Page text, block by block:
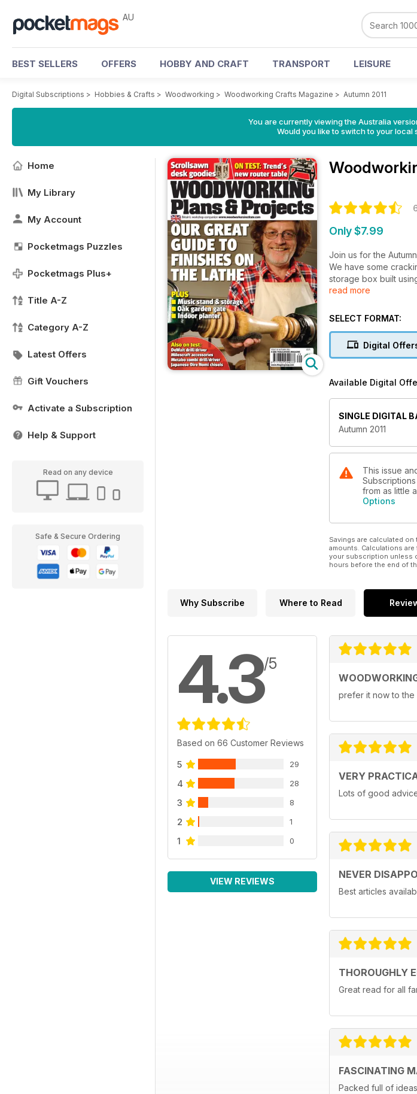
AU
BEST SELLERS OFFERS HOBBY AND CRAFT TRANSPORT LEISURE
Digital Subscriptions > Hobbies & Crafts > Woodworking > Woodworking Crafts Magazine > Autumn 2011
You are currently viewing the Australia
Would you like to switch to your local
Home
My Library
My Account
Pocketmags Puzzles
Pocketmags Plus+
Title A-Z
Category A-Z
Latest Offers
Gift Vouchers
Activate a Subscription
Help & Support
Read on any device
Safe & Secure Ordering
Only $7.99
Join us for the
We have some
storage box built
mitres and right angles.
stand with Kevin Ley.
Techniques include
on turning.
Milescraft kit, and
With all these great
Woodworking, Plans
read more
SELECT FORMAT:
Digital
Available Digital
SINGLE DIGITAL
Autumn 2011
This issue
from as little
Options
Savings are calculated
amounts. Calculations
your subscription unless
hours before the end of
Why Subscribe Where to Read
4.3/5
Based on 66 Customer Reviews
5 29
4 28
3 8
2 1
1 0
VIEW REVIEWS
prefer it now to the
VERY
Lots of good
NEVER
Best articles
THOROUGHLY
Great read for all
FASCINATING
Packed full of